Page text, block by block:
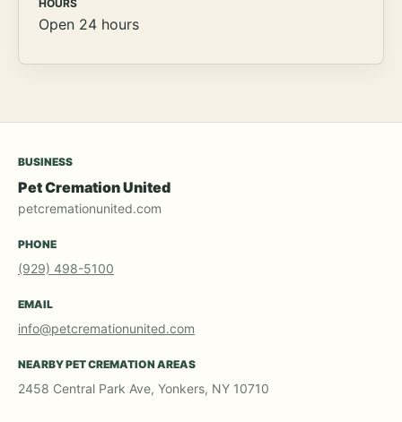
HOURS
Open 24 hours
BUSINESS
Pet Cremation United
petcremationunited.com
PHONE
(929) 498-5100
EMAIL
info@petcremationunited.com
NEARBY PET CREMATION AREAS
2458 Central Park Ave, Yonkers, NY 10710